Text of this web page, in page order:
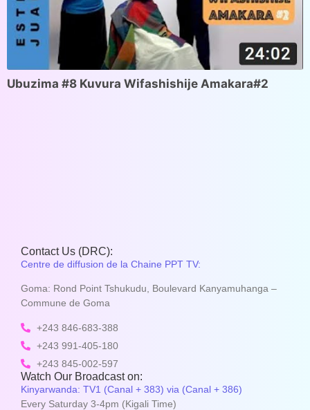
Ubuzima #8 Kuvura Wifashishije Amakara#2
Contact Us (DRC):
Centre de diffusion de la Chaine PPT TV:
Goma: Rond Point Tshukudu, Boulevard Kanyamuhanga –
Commune de Goma
+243 846-683-388
+243 991-405-180
+243 845-002-597
Watch Our Broadcast on:
Kinyarwanda: TV1 (Canal + 383) via (Canal + 386)
Every Saturday 3-4pm (Kigali Time)